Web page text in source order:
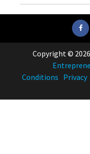
Copyright ©
Conditions Privacy